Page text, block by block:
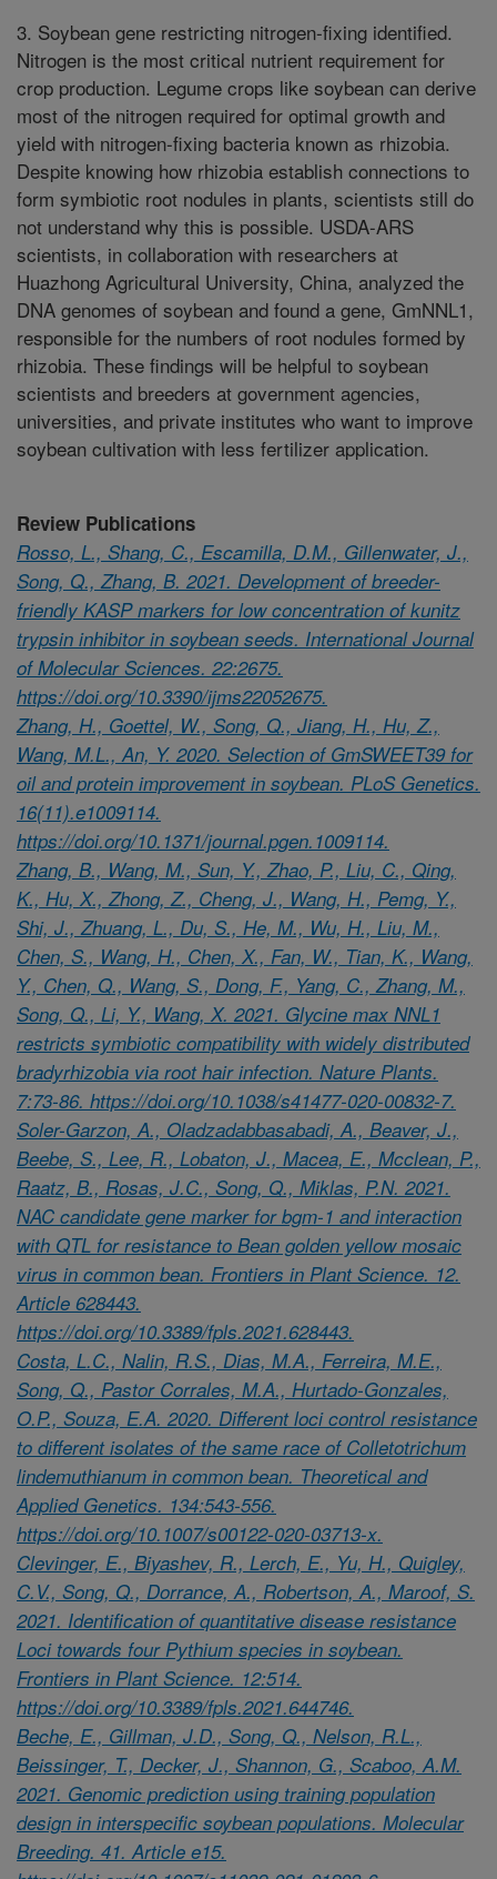
3. Soybean gene restricting nitrogen-fixing identified.
Nitrogen is the most critical nutrient requirement for
crop production. Legume crops like soybean can derive
most of the nitrogen required for optimal growth and
yield with nitrogen-fixing bacteria known as rhizobia.
Despite knowing how rhizobia establish connections to
form symbiotic root nodules in plants, scientists still do
not understand why this is possible. USDA-ARS
scientists, in collaboration with researchers at
Huazhong Agricultural University, China, analyzed the
DNA genomes of soybean and found a gene, GmNNL1,
responsible for the numbers of root nodules formed by
rhizobia. These findings will be helpful to soybean
scientists and breeders at government agencies,
universities, and private institutes who want to improve
soybean cultivation with less fertilizer application.
Review Publications
Rosso, L., Shang, C., Escamilla, D.M., Gillenwater, J.,
Song, Q., Zhang, B. 2021. Development of breeder-
friendly KASP markers for low concentration of kunitz
trypsin inhibitor in soybean seeds. International Journal
of Molecular Sciences. 22:2675.
https://doi.org/10.3390/ijms22052675.
Zhang, H., Goettel, W., Song, Q., Jiang, H., Hu, Z.,
Wang, M.L., An, Y. 2020. Selection of GmSWEET39 for
oil and protein improvement in soybean. PLoS Genetics.
16(11).e1009114.
https://doi.org/10.1371/journal.pgen.1009114.
Zhang, B., Wang, M., Sun, Y., Zhao, P., Liu, C., Qing,
K., Hu, X., Zhong, Z., Cheng, J., Wang, H., Pemg, Y.,
Shi, J., Zhuang, L., Du, S., He, M., Wu, H., Liu, M.,
Chen, S., Wang, H., Chen, X., Fan, W., Tian, K., Wang,
Y., Chen, Q., Wang, S., Dong, F., Yang, C., Zhang, M.,
Song, Q., Li, Y., Wang, X. 2021. Glycine max NNL1
restricts symbiotic compatibility with widely distributed
bradyrhizobia via root hair infection. Nature Plants.
7:73-86. https://doi.org/10.1038/s41477-020-00832-7.
Soler-Garzon, A., Oladzadabbasabadi, A., Beaver, J.,
Beebe, S., Lee, R., Lobaton, J., Macea, E., Mcclean, P.,
Raatz, B., Rosas, J.C., Song, Q., Miklas, P.N. 2021.
NAC candidate gene marker for bgm-1 and interaction
with QTL for resistance to Bean golden yellow mosaic
virus in common bean. Frontiers in Plant Science. 12.
Article 628443.
https://doi.org/10.3389/fpls.2021.628443.
Costa, L.C., Nalin, R.S., Dias, M.A., Ferreira, M.E.,
Song, Q., Pastor Corrales, M.A., Hurtado-Gonzales,
O.P., Souza, E.A. 2020. Different loci control resistance
to different isolates of the same race of Colletotrichum
lindemuthianum in common bean. Theoretical and
Applied Genetics. 134:543-556.
https://doi.org/10.1007/s00122-020-03713-x.
Clevinger, E., Biyashev, R., Lerch, E., Yu, H., Quigley,
C.V., Song, Q., Dorrance, A., Robertson, A., Maroof, S.
2021. Identification of quantitative disease resistance
Loci towards four Pythium species in soybean.
Frontiers in Plant Science. 12:514.
https://doi.org/10.3389/fpls.2021.644746.
Beche, E., Gillman, J.D., Song, Q., Nelson, R.L.,
Beissinger, T., Decker, J., Shannon, G., Scaboo, A.M.
2021. Genomic prediction using training population
design in interspecific soybean populations. Molecular
Breeding. 41. Article e15.